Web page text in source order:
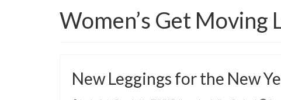
Women’s Get Moving
New Leggings for the New